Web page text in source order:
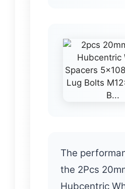
The
the 2Pcs
Hubcentric